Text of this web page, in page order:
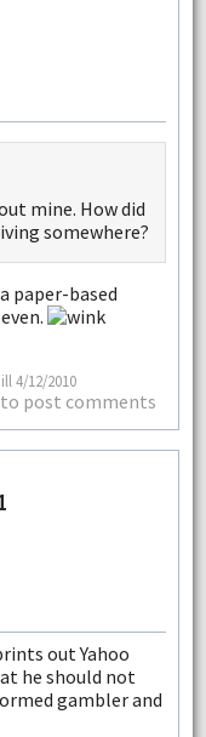
mine. How did
somewhere?
paper-based
4/12/2010
to post comments
out Yahoo
he should not
gambler and